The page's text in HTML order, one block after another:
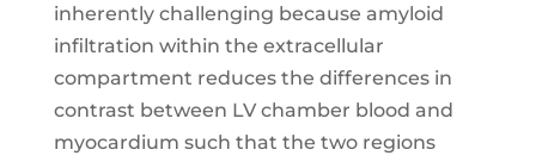
inherently challenging because amyloid
infiltration within the extracellular
compartment reduces the differences in
contrast between LV chamber blood and
myocardium such that the two regions